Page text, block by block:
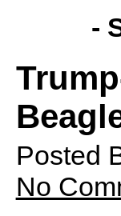
-
Posted
No